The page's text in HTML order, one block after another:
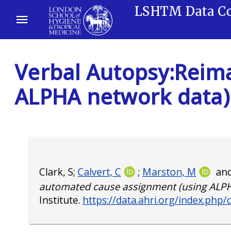
LSHTM Data
Verbal
ALPHA network data)
Clark, S; Calvert, C ; Marston, M
automated cause assignment (using
Institute. https://data.ahri.org/index.php/